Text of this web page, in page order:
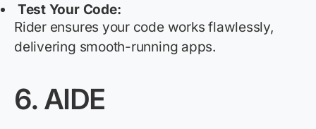
Test Your Code:
Rider ensures your code works flawlessly,
delivering smooth-running apps.
6. AIDE